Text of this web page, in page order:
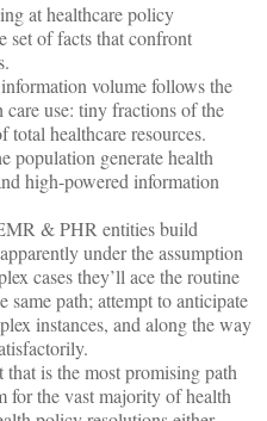
at healthcare policy
set of facts that confront
volume follows the
use: tiny fractions of the
total healthcare resources.
population generate health
high-powered information
& PHR entities build
under the assumption
cases they’ll ace the routine
path; attempt to anticipate
instances, and along the way
is the most promising path
for the vast majority of health